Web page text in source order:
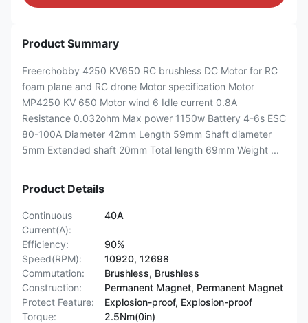
Product Summary
Freerchobby 4250 KV650 RC brushless DC Motor for RC
foam plane and RC drone Motor specification Motor
MP4250 KV 650 Motor wind 6 Idle current 0.8A
Resistance 0.032ohm Max power 1150w Battery 4-6s ESC
80-100A Diameter 42mm Length 59mm Shaft diameter
5mm Extended shaft 20mm Total length 69mm Weight ...
Product Details
Continuous
Current(A):
40A
Efficiency:
90%
Speed(RPM):
10920, 12698
Commutation:
Brushless, Brushless
Construction:
Permanent Magnet, Permanent Magnet
Protect Feature:
Explosion-proof, Explosion-proof
Torque:
2.5Nm(0in)